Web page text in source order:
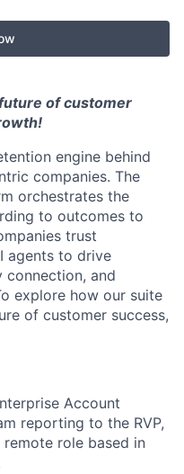
of customer
engine behind
companies. The
orchestrates the
to outcomes to
trust
agents to drive
connection, and
explore how our suite
of customer success,
Account
reporting to the RVP,
remote role based in